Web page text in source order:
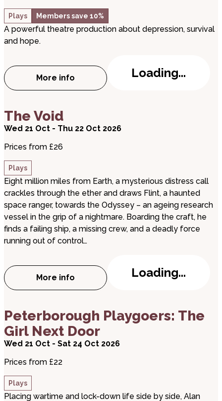
Plays Members save 10%
A powerful theatre production about depression, survival
and hope.
More info
about Matt – Expanding the
Loading...
The Void
Wed 21 Oct - Thu 22 Oct 2026
Prices from £26
Plays
Eight million miles from Earth, a mysterious distress call
crackles through the ether and draws Flint, a haunted
space ranger, towards the Odyssey – an ageing research
vessel in the grip of a nightmare. Boarding the craft, he
finds a failing ship, a missing crew, and a deadly force
running out of control…
More info
about The Void
Loading...
Peterborough Playgoers: The
Girl Next Door
Wed 21 Oct - Sat 24 Oct 2026
Prices from £22
Plays
Placing wartime and lock-down life side by side, Alan